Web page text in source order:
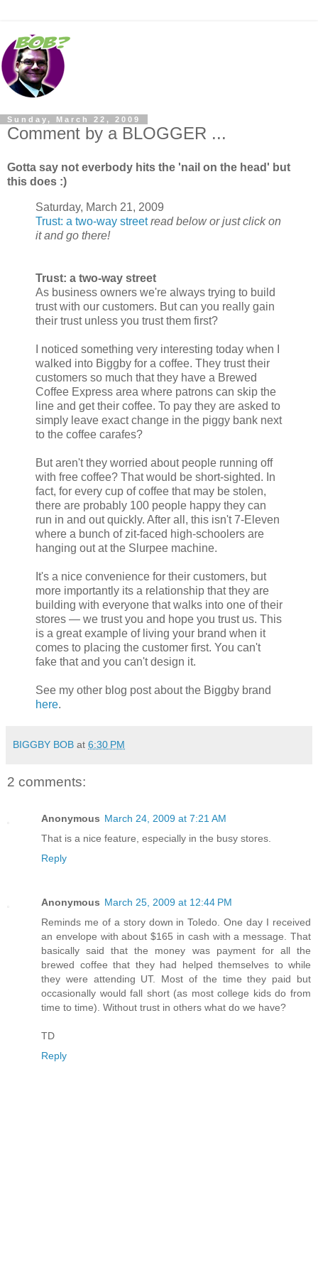
Sunday, March 22, 2009
Comment by a BLOGGER ...
Gotta say not everbody hits the 'nail on the head' but
this does :)
Saturday, March 21, 2009
Trust: a two-way street read below or just click on
it and go there!
Trust: a two-way street
As business owners we're always trying to build
trust with our customers. But can you really gain
their trust unless you trust them first?
I noticed something very interesting today when I
walked into Biggby for a coffee. They trust their
customers so much that they have a Brewed
Coffee Express area where patrons can skip the
line and get their coffee. To pay they are asked to
simply leave exact change in the piggy bank next
to the coffee carafes?
But aren't they worried about people running off
with free coffee? That would be short-sighted. In
fact, for every cup of coffee that may be stolen,
there are probably 100 people happy they can
run in and out quickly. After all, this isn't 7-Eleven
where a bunch of zit-faced high-schoolers are
hanging out at the Slurpee machine.
It's a nice convenience for their customers, but
more importantly its a relationship that they are
building with everyone that walks into one of their
stores — we trust you and hope you trust us. This
is a great example of living your brand when it
comes to placing the customer first. You can't
fake that and you can't design it.
See my other blog post about the Biggby brand
here.
BIGGBY BOB at 6:30 PM
2 comments:
Anonymous March 24, 2009 at 7:21 AM
That is a nice feature, especially in the busy stores.
Reply
Anonymous March 25, 2009 at 12:44 PM
Reminds me of a story down in Toledo. One day I received
an envelope with about $165 in cash with a message. That
basically said that the money was payment for all the
brewed coffee that they had helped themselves to while
they were attending UT. Most of the time they paid but
occasionally would fall short (as most college kids do from
time to time). Without trust in others what do we have?
TD
Reply